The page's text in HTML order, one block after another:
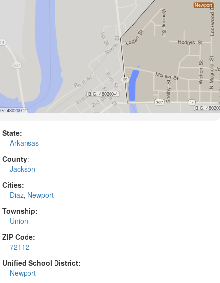
State:
Arkansas
County:
Jackson
Cities:
Diaz, Newport
Township:
Union
ZIP Code:
72112
Unified School District:
Newport